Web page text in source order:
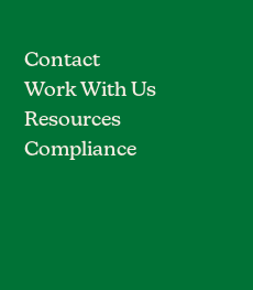
Contact
Work With Us
Resources
Compliance